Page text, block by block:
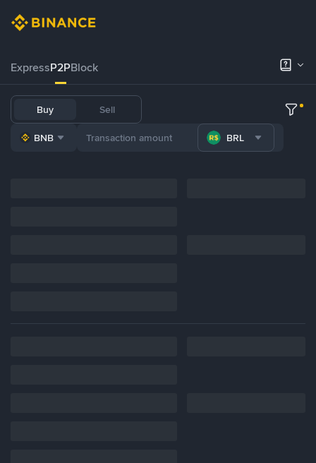
ExpressP2PBlock
Buy Sell
BNB BRL